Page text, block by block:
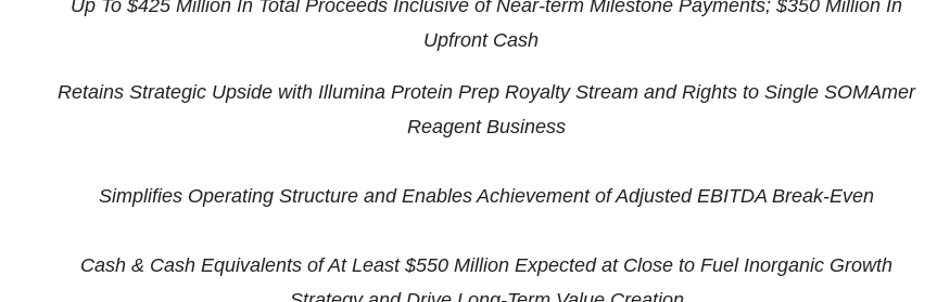
Up To $425 Million In Total Proceeds Inclusive of Near-term Milestone Payments; $350 Million In
Upfront Cash
Retains Strategic Upside with Illumina Protein Prep Royalty Stream and Rights to Single SOMAmer
Reagent Business
Simplifies Operating Structure and Enables Achievement of Adjusted EBITDA Break-Even
Cash & Cash Equivalents of At Least $550 Million Expected at Close to Fuel Inorganic Growth